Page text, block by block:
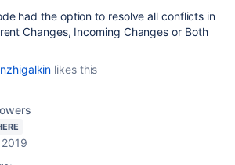
had the option to resolve all conflicts in
Changes, Incoming Changes or Both
likes this